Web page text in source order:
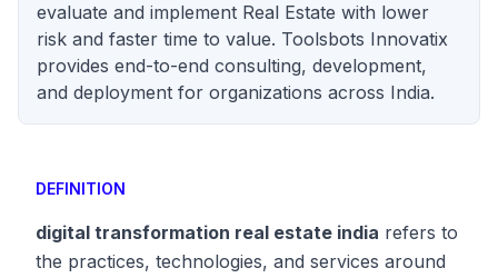
evaluate and implement Real Estate with lower
risk and faster time to value. Toolsbots Innovatix
provides end-to-end consulting, development,
and deployment for organizations across India.
DEFINITION
digital transformation real estate india refers to
the practices, technologies, and services around